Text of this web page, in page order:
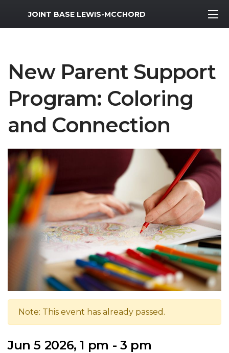
MWR Logo
JOINT BASE LEWIS-MCCHORD
New Parent Support
Program: Coloring
and Connection
Note: This event has already passed.
Jun 5 2026, 1 pm - 3 pm